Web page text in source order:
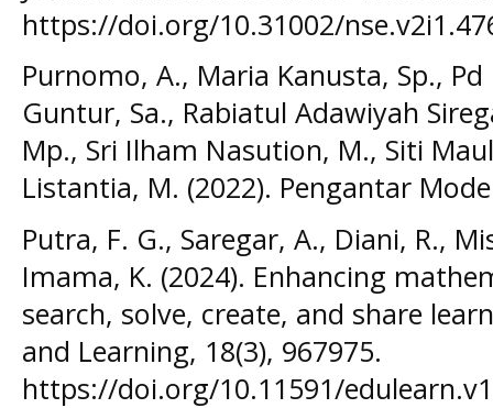
https://doi.org/10.31002/
Purnomo, A., Maria Kanusta, Sp.,
Guntur, Sa., Rabiatul Adawiyah
Mp., Sri Ilham Nasution, M., Siti
Listantia, M. (2022). Pengantar
Putra, F. G., Saregar, A., Diani, R.,
Imama, K. (2024). Enhancing
search, solve, create, and share
and Learning, 18(3), 967975.
https://doi.org/10.11591/